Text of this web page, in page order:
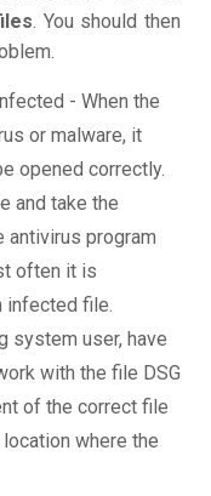
. You should then
- When the
or malware, it
opened correctly.
and take the
antivirus program
often it is
infected file.
system user, have
with the file DSG
of the correct file
where the